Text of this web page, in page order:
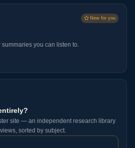
New for you
you can listen to.
site — an independent research library
sorted by subject.